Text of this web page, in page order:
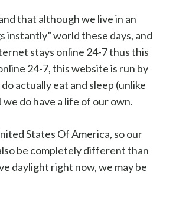
that although we live in an
instantly” world these days, and
stays online 24-7 thus this
24-7, this website is run by
actually eat and sleep (unlike
do have a life of our own.
States Of America, so our
be completely different than
daylight right now, we may be